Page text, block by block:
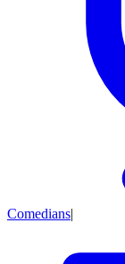
Comedians|